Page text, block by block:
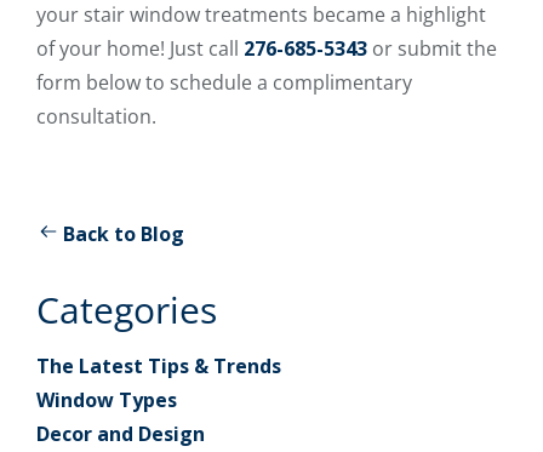
your stair window treatments became a highlight
of your home! Just call 276-685-5343 or submit the
form below to schedule a complimentary
consultation.
Back to Blog
Categories
The Latest Tips & Trends
Window Types
Decor and Design